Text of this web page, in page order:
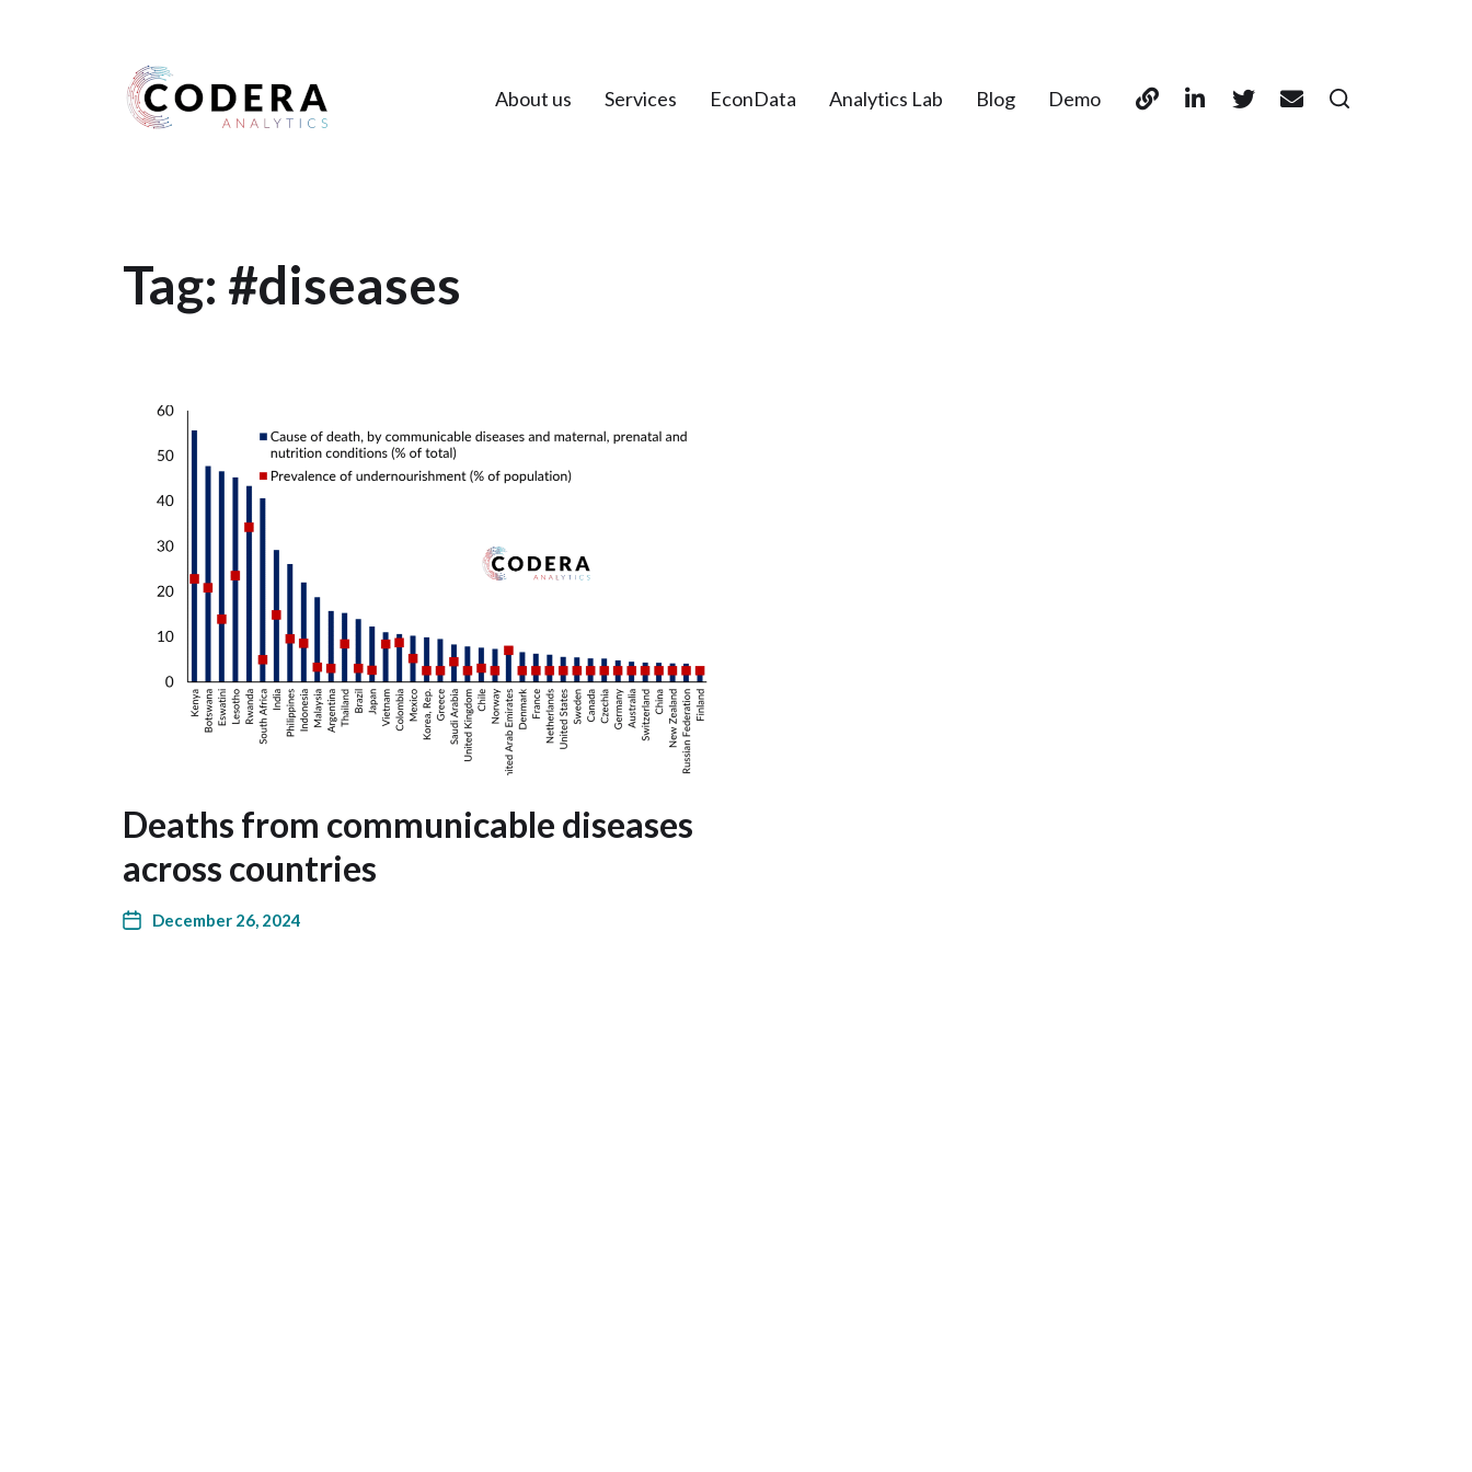
Harness your data About us Services EconData Analytics Lab Blog Demo
Tag: #diseases
Deaths from communicable diseases
across countries
December 26, 2024